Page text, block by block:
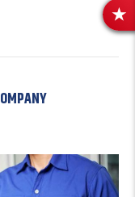
R
E
V